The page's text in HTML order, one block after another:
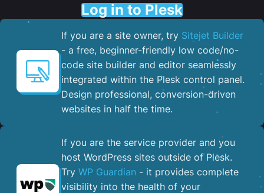
Log in to Plesk
If you are a site owner, try Sitejet Builder
- a free, beginner-friendly low code/no-
code site builder and editor seamlessly
integrated within the Plesk control panel. ​
Design professional, conversion-driven
websites in half the time.
If you are the service provider and you
host WordPress sites outside of Plesk.
Try WP Guardian - it provides complete
visibility into the health of your